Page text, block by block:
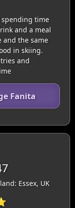
spending time
and a meal
and the same
in skiing.
and
Fanita
Essex, UK